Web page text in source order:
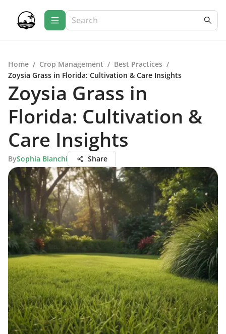
Home / Crop Management / Best Practices /
Zoysia Grass in Florida: Cultivation & Care Insights
Zoysia Grass in
Florida: Cultivation &
Care Insights
BySophia Bianchi Share